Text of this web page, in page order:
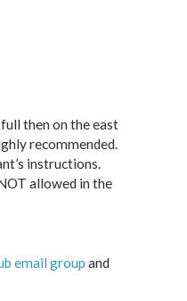
then on the east
recommended.
instructions.
allowed in the
email group and